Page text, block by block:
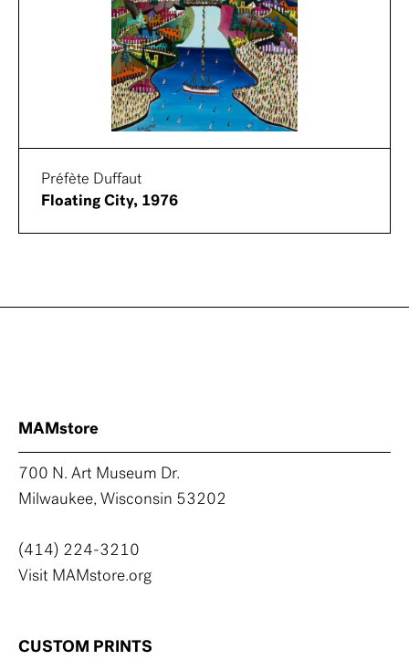
Préfète Duffaut
Floating City, 1976
MAMstore
700 N. Art Museum Dr.
Milwaukee, Wisconsin 53202
(414) 224-3210
Visit MAMstore.org
CUSTOM PRINTS